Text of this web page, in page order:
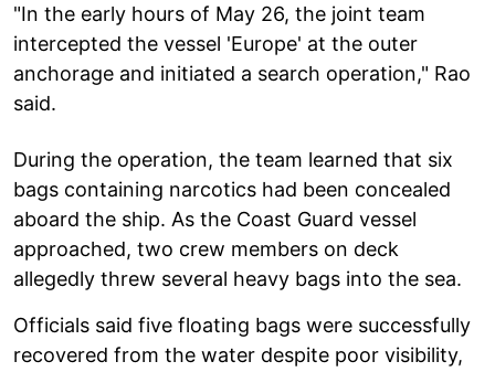
"In the early hours of May 26, the joint team
intercepted the vessel 'Europe' at the outer
anchorage and initiated a search operation," Rao
said.
During the operation, the team learned that six
bags containing narcotics had been concealed
aboard the ship. As the Coast Guard vessel
approached, two crew members on deck
allegedly threw several heavy bags into the sea.
Officials said five floating bags were successfully
recovered from the water despite poor visibility,